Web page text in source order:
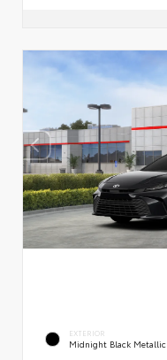
EXTERIOR
Midnight Black Metallic